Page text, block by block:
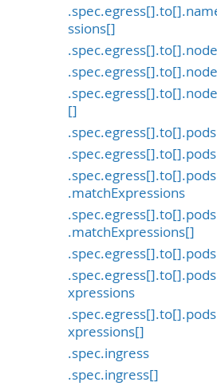
ssions[]
[]
.spec.egress[].to[].pods
.matchExpressions
.matchExpressions[]
xpressions
xpressions[]
.spec.ingress
.spec.ingress[]